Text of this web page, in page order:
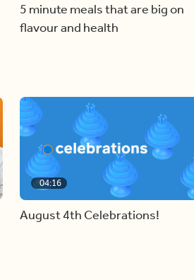
5 minute meals that are big on
flavour and health
04:16
August 4th Celebrations!